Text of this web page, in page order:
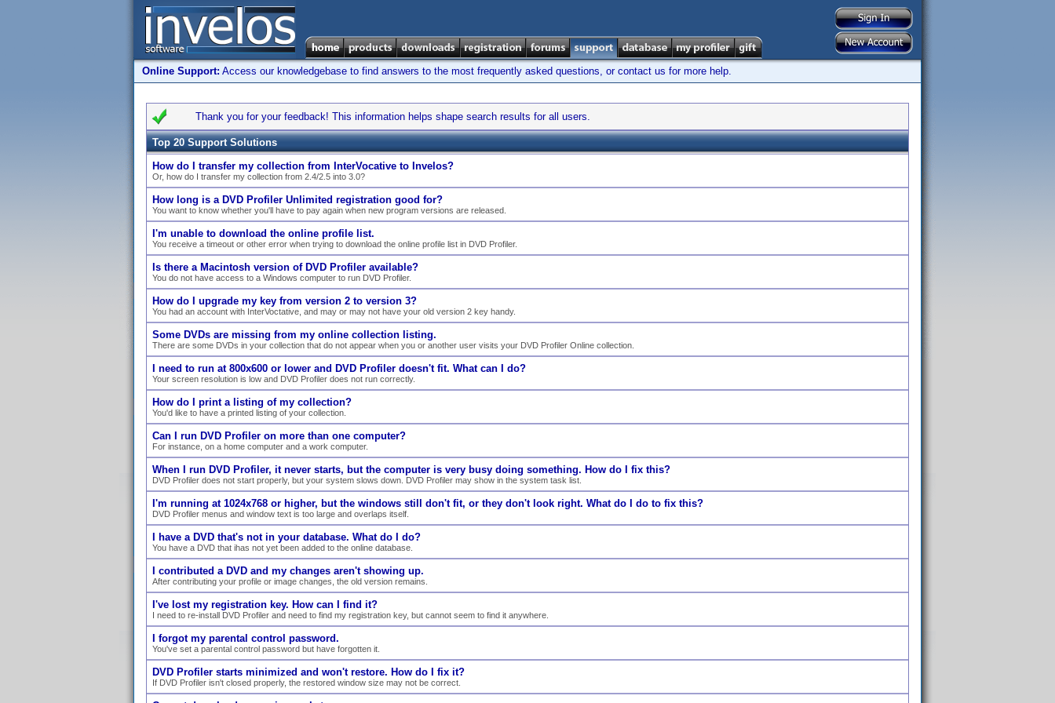
Online Support: Access our knowledgebase to find answers to the most frequently asked questions, or contact us for more help.
Thank you for your feedback! This information helps shape search results for all users.
Top 20 Support Solutions
How do I transfer my collection from InterVocative to Invelos?
Or, how do I transfer my collection from 2.4/2.5 into 3.0?
How long is a DVD Profiler Unlimited registration good for?
You want to know whether you'll have to pay again when new program versions are released.
I'm unable to download the online profile list.
You receive a timeout or other error when trying to download the online profile list in DVD Profiler.
Is there a Macintosh version of DVD Profiler available?
You do not have access to a Windows computer to run DVD Profiler.
How do I upgrade my key from version 2 to version 3?
You had an account with InterVoctative, and may or may not have your old version 2 key handy.
Some DVDs are missing from my online collection listing.
There are some DVDs in your collection that do not appear when you or another user visits your DVD Profiler Online collection.
I need to run at 800x600 or lower and DVD Profiler doesn't fit. What can I do?
Your screen resolution is low and DVD Profiler does not run correctly.
How do I print a listing of my collection?
You'd like to have a printed listing of your collection.
Can I run DVD Profiler on more than one computer?
For instance, on a home computer and a work computer.
When I run DVD Profiler, it never starts, but the computer is very busy doing something. How do I fix this?
DVD Profiler does not start properly, but your system slows down. DVD Profiler may show in the system task list.
I'm running at 1024x768 or higher, but the windows still don't fit, or they don't look right. What do I do to fix this?
DVD Profiler menus and window text is too large and overlaps itself.
I have a DVD that's not in your database. What do I do?
You have a DVD that ihas not yet been added to the online database.
I contributed a DVD and my changes aren't showing up.
After contributing your profile or image changes, the old version remains.
I've lost my registration key. How can I find it?
I need to re-install DVD Profiler and need to find my registration key, but cannot seem to find it anywhere.
I forgot my parental control password.
You've set a parental control password but have forgotten it.
DVD Profiler starts minimized and won't restore. How do I fix it?
If DVD Profiler isn't closed properly, the restored window size may not be correct.